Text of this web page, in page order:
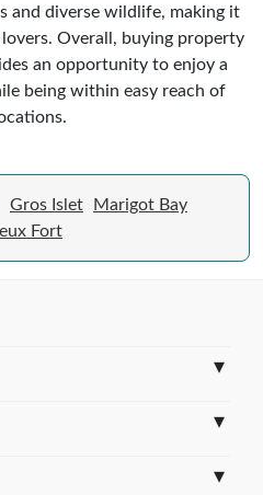
and diverse wildlife, making it
Overall, buying property
an opportunity to enjoy a
being within easy reach of
Gros Islet
Marigot Bay
Fort